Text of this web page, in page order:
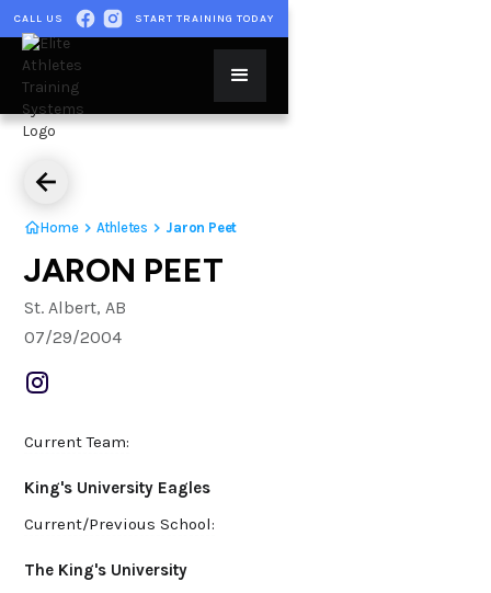
CALL US START TRAINING TODAY
Home Athletes Jaron Peet
JARON PEET
St. Albert, AB
07/29/2004
Current Team:
King's University Eagles
Current/Previous School:
The King's University